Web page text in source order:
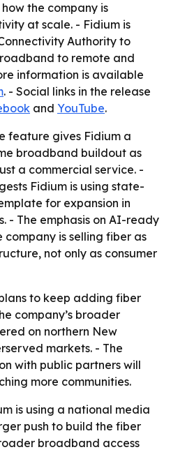
the company is
at scale. - Fidium is
Authority to
to remote and
information is available
. - Social links in the release
and YouTube.
feature gives Fidium a
broadband buildout as
a commercial service. -
Fidium is using state-
for expansion in
- The emphasis on AI-ready
is selling fiber as
not only as consumer
to keep adding fiber
company’s broader
on northern New
markets. - The
with public partners will
more communities.
is using a national media
push to build the fiber
broadband access